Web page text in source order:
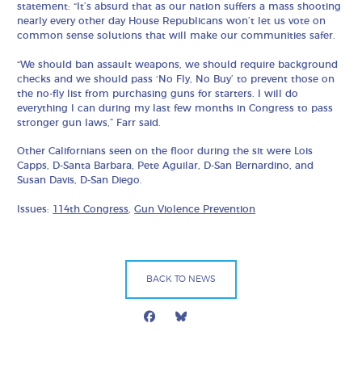
statement: “It’s absurd that as our nation suffers a mass shooting
nearly every other day House Republicans won’t let us vote on
common sense solutions that will make our communities safer.
“We should ban assault weapons, we should require background
checks and we should pass ‘No Fly, No Buy’ to prevent those on
the no-fly list from purchasing guns for starters. I will do
everything I can during my last few months in Congress to pass
stronger gun laws,” Farr said.
Other Californians seen on the floor during the sit were Lois
Capps, D-Santa Barbara, Pete Aguilar, D-San Bernardino, and
Susan Davis, D-San Diego.
Issues: 114th Congress ,Gun Violence Prevention
BACK TO NEWS
Facebook